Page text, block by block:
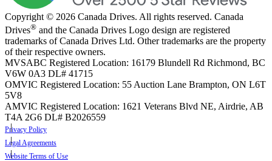
Copyright © 2026 Canada Drives. All rights reserved. Canada
Drives® and the Canada Drives Logo design are registered
trademarks of Canada Drives Ltd. Other trademarks are the property
of their respective owners.
MVSABC Registered Location: 16179 Blundell Rd Richmond, BC
V6W 0A3 DL# 41715
OMVIC Registered Location: 55 Auction Lane Brampton, ON L6T
5V8
AMVIC Registered Location: 1621 Veterans Blvd NE, Airdrie, AB
T4A 2G6 DL# B2026559
Privacy Policy
Legal Agreements
Website Terms of Use